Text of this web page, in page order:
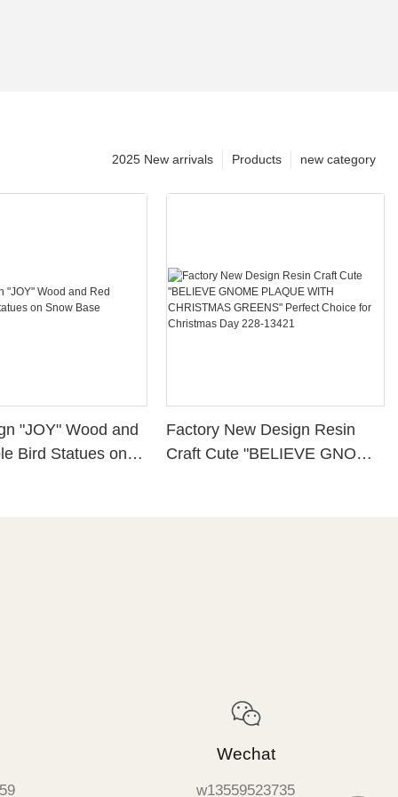
new category
Products
2025 New arrivals
"JOY" Wood and
Bird Statues on
Factory New Design Resin
Craft Cute "BELIEVE GNOME
Wechat
w13559523735